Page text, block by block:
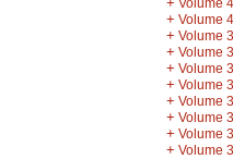
Volume
+ Volume
+ Volume
+ Volume
+ Volume
+ Volume
+ Volume
+ Volume
+ Volume
+ Volume